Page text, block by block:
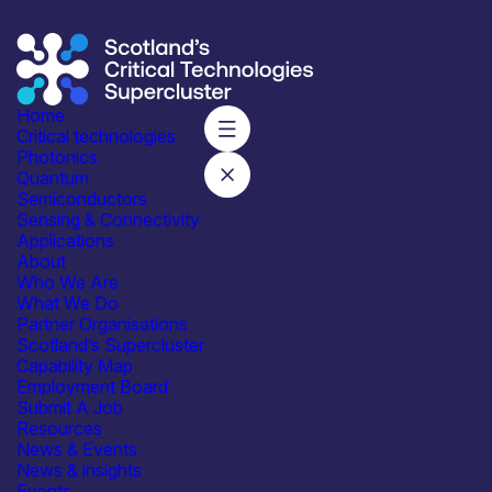
Home
Critical technologies
Photonics
Quantum
Semiconductors
Sensing & Connectivity
Applications
About
Who We Are
What We Do
Partner Organisations
Scotland’s Supercluster
Capability Map
Employment Board
Submit A Job
Resources
News & Events
News & insights
Subscribe to our mailing list for regular updates
Join
Integrated with industry,
academia and government